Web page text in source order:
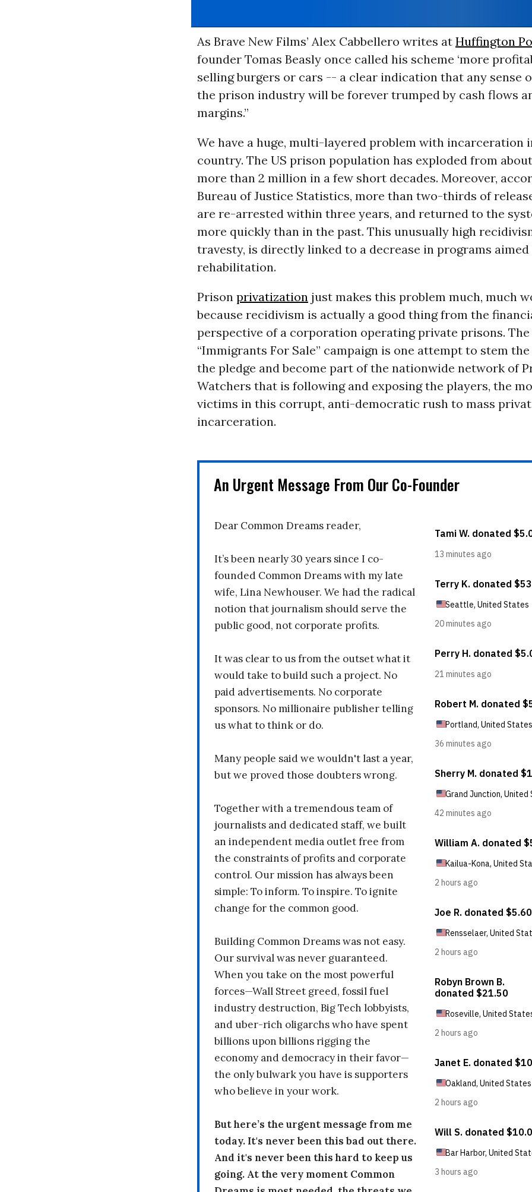
As Brave New Films’ Alex Cabbellero writes at Huffington
founder Tomas Beasly once called his scheme ‘more
selling burgers or cars -- a clear indication that any sense
the prison industry will be forever trumped by cash flows
margins.”
We have a huge, multi-layered problem with incarceration
country. The US prison population has exploded from
more than 2 million in a few short decades. Moreover,
Bureau of Justice Statistics, more than two-thirds of
are re-arrested within three years, and returned to the
more quickly than in the past. This unusually high
travesty, is directly linked to a decrease in programs aimed
rehabilitation.
Prison privatizationjust makes this problem much, much
because recidivism is actually a good thing from the
perspective of a corporation operating private prisons. The
“Immigrants For Sale” campaign is one attempt to stem
the pledge and become part of the nationwide network of
Watchers that is following and exposing the players, the
victims in this corrupt, anti-democratic rush to mass
incarceration.
An Urgent Message From Our Co-Founder
Dear Common Dreams reader,
It’s been nearly 30 years since I co-
founded Common Dreams with my late
wife, Lina Newhouser. We had the radical
notion that journalism should serve the
public good, not corporate profits.
It was clear to us from the outset what it
would take to build such a project. No
paid advertisements. No corporate
sponsors. No millionaire publisher telling
us what to think or do.
Many people said we wouldn't last a year,
but we proved those doubters wrong.
Together with a tremendous team of
journalists and dedicated staff, we built
an independent media outlet free from
the constraints of profits and corporate
control. Our mission has always been
simple: To inform. To inspire. To ignite
change for the common good.
Building Common Dreams was not easy.
Our survival was never guaranteed.
When you take on the most powerful
forces—Wall Street greed, fossil fuel
industry destruction, Big Tech lobbyists,
and uber-rich oligarchs who have spent
billions upon billions rigging the
economy and democracy in their favor—
the only bulwark you have is supporters
who believe in your work.
But here’s the urgent message from me
today. It's never been this bad out there.
And it's never been this hard to keep us
going. At the very moment Common